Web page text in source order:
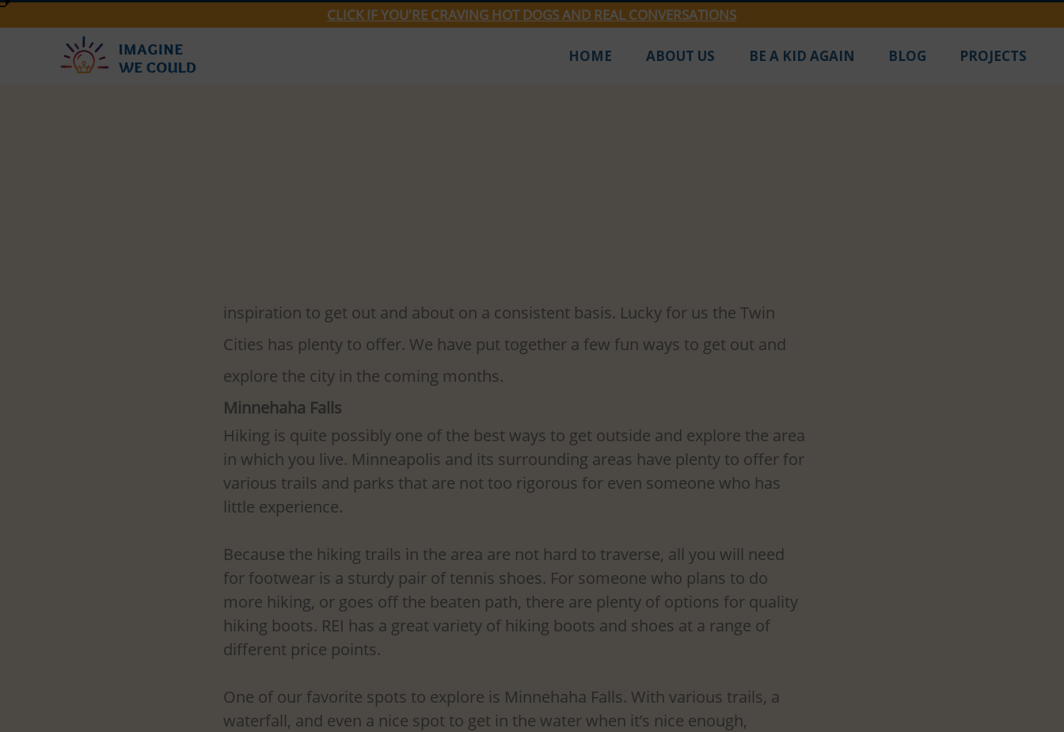
CLICK IF YOU'RE CRAVING HOT DOGS AND REAL CONVERSATIONS
HOME ABOUT US BE A KID AGAIN BLOG PROJECTS
inspiration to get out and about on a consistent basis. Lucky for us the Twin
Cities has plenty to offer. We have put together a few fun ways to get out and
explore the city in the coming months.
Minnehaha Falls
Hiking is quite possibly one of the best ways to get outside and explore the area
in which you live. Minneapolis and its surrounding areas have plenty to offer for
various trails and parks that are not too rigorous for even someone who has
little experience.
Because the hiking trails in the area are not hard to traverse, all you will need
for footwear is a sturdy pair of tennis shoes. For someone who plans to do
more hiking, or goes off the beaten path, there are plenty of options for quality
hiking boots. REI has a great variety of hiking boots and shoes at a range of
different price points.
One of our favorite spots to explore is Minnehaha Falls. With various trails, a
waterfall, and even a nice spot to get in the water when it’s nice enough,